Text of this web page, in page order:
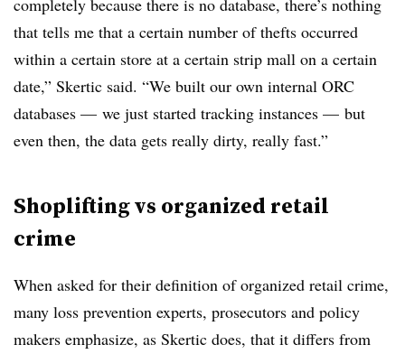
completely because there is no database, there’s nothing
that tells me that a certain number of thefts occurred
within a certain store at a certain strip mall on a certain
date,” Skertic said. “We built our own internal ORC
databases — we just started tracking instances — but
even then, the data gets really dirty, really fast.”
Shoplifting vs organized retail
crime
When asked for their definition of organized retail crime,
many loss prevention experts, prosecutors and policy
makers emphasize, as Skertic does, that it differs from